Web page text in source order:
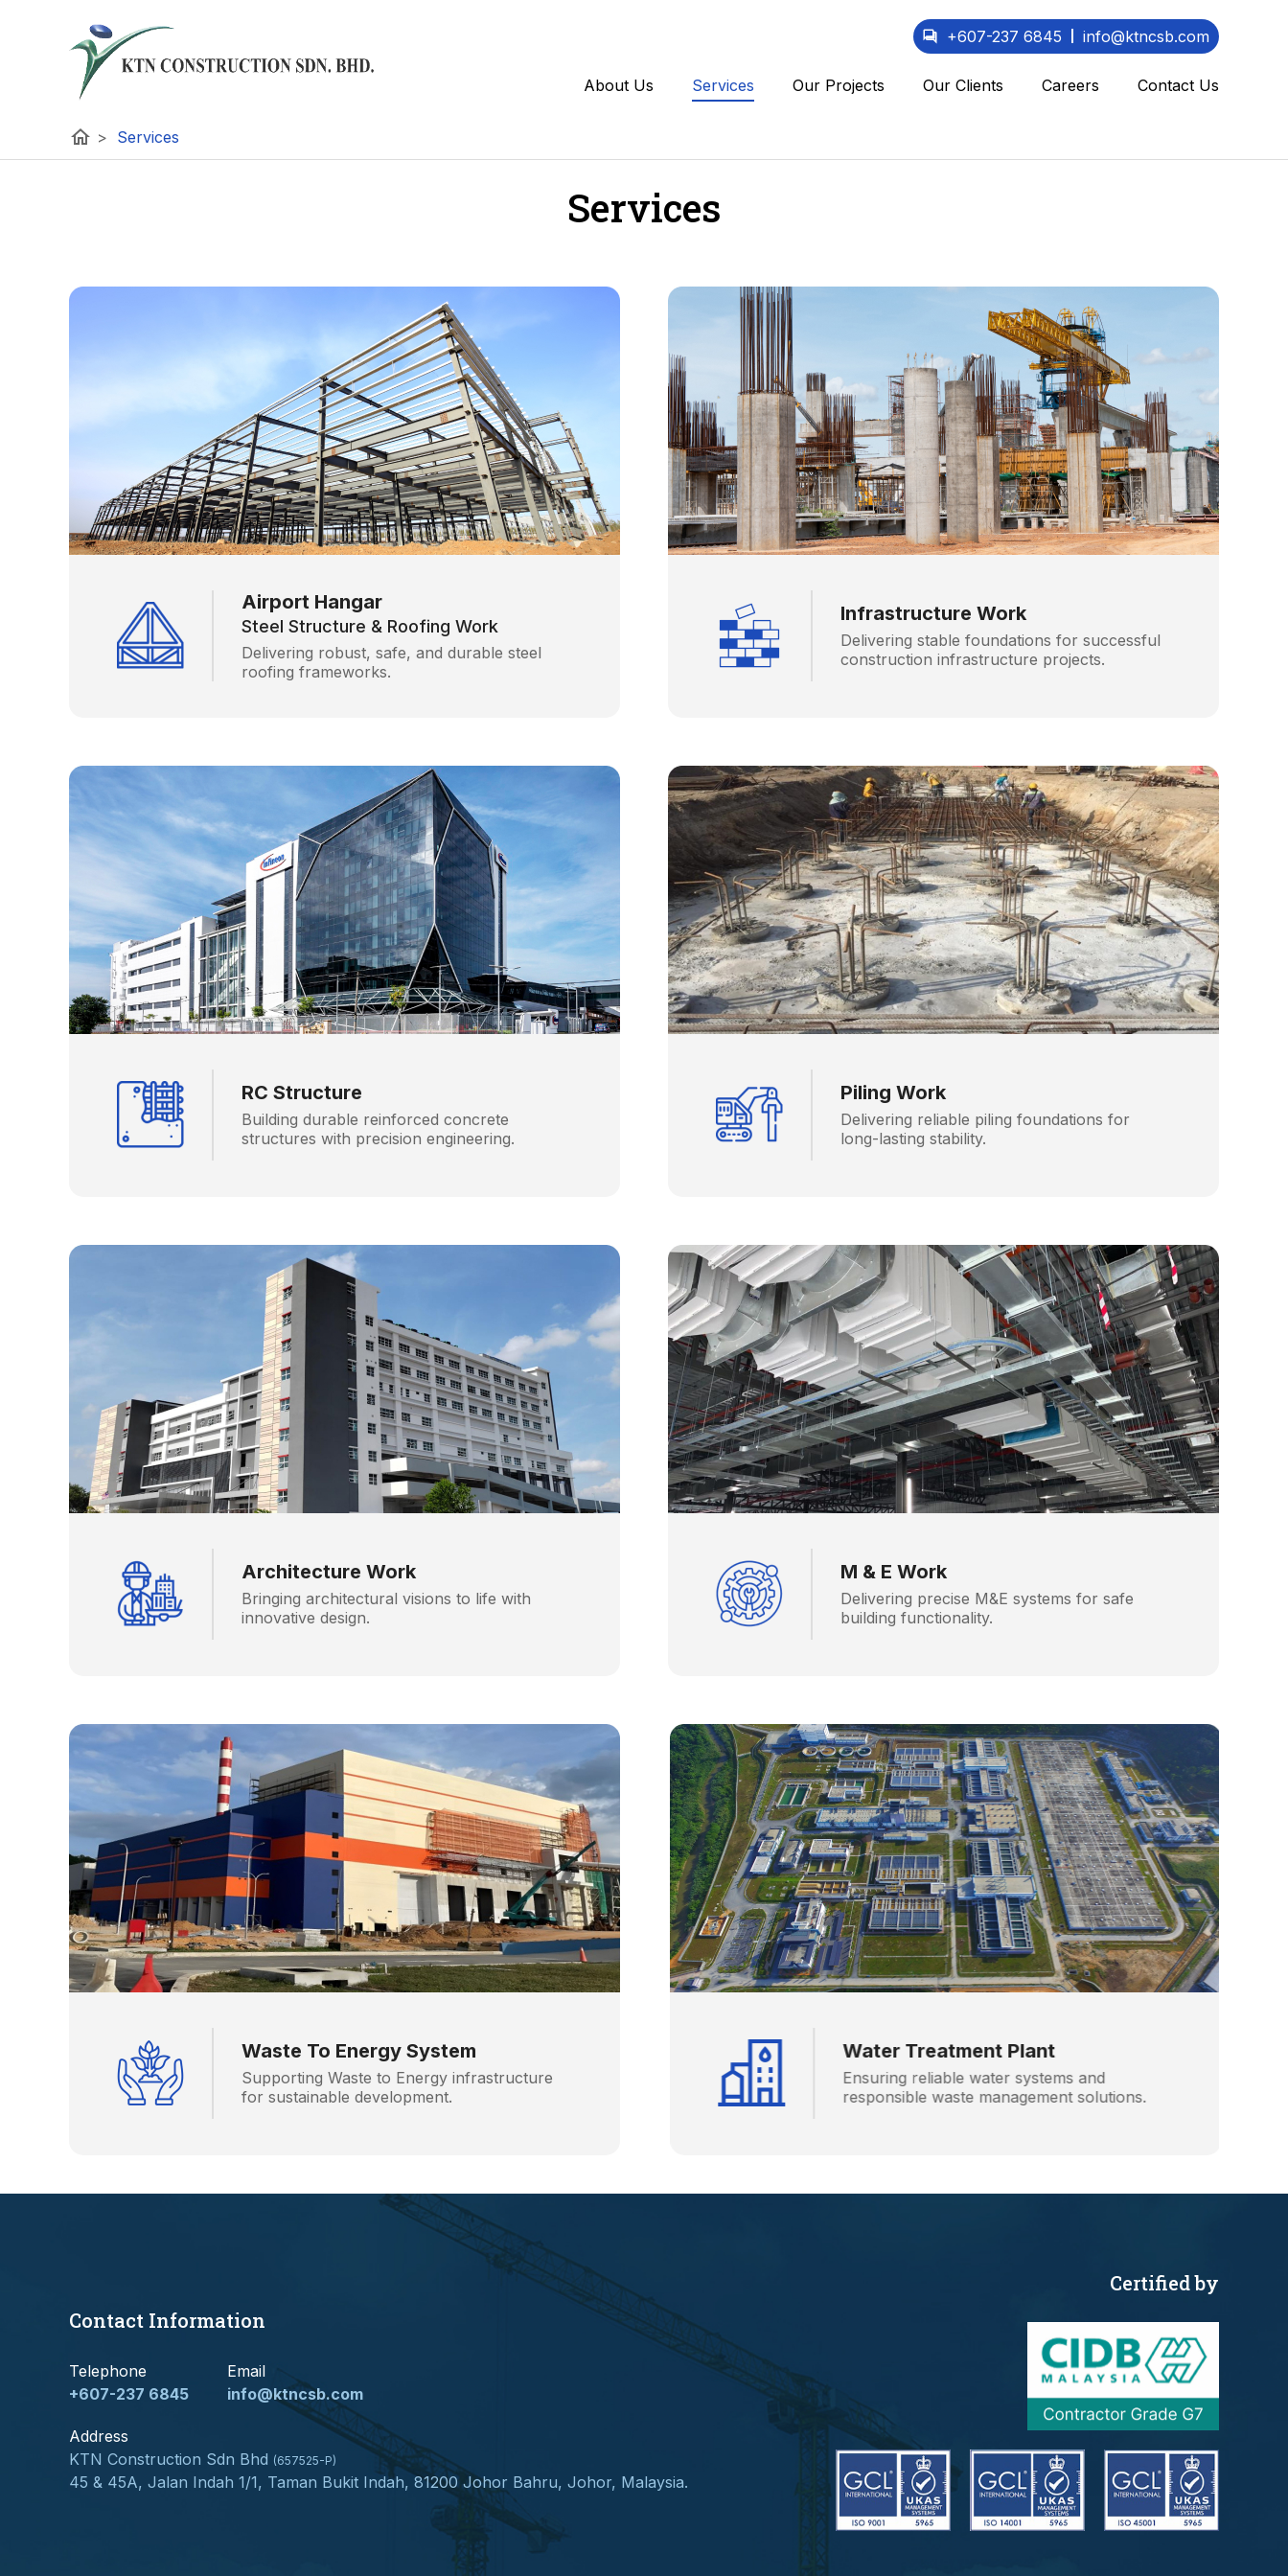
+607-237 6845 info@ktncsb.com
About Us Services Our Projects Our Clients Careers Contact Us
home > Services
Services
Airport Hangar
Steel Structure & Roofing Work
Delivering robust, safe, and durable steel
roofing frameworks.
Infrastructure Work
Delivering stable foundations for successful
construction infrastructure projects.
RC Structure
Building durable reinforced concrete
structures with precision engineering.
Piling Work
Delivering reliable piling foundations for
long-lasting stability.
Architecture Work
Bringing architectural visions to life with
innovative design.
M & E Work
Delivering precise M&E systems for safe
building functionality.
Waste To Energy System
Supporting Waste to Energy infrastructure
for sustainable development.
Water Treatment Plant
Ensuring reliable water systems and
responsible waste management solutions.
Contact Information
Telephone
+607-237 6845
Email
info@ktncsb.com
Address
KTN Construction Sdn Bhd (657525-P)
45 & 45A, Jalan Indah 1/1, Taman Bukit Indah, 81200 Johor Bahru, Johor, Malaysia.
Certified by